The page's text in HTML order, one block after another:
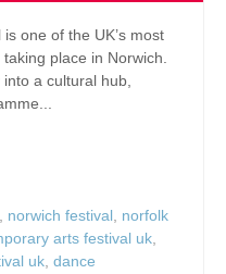
one of the UK’s most
place in Norwich.
a cultural hub,
, norwich festival, norfolk
arts festival uk,
uk, dance